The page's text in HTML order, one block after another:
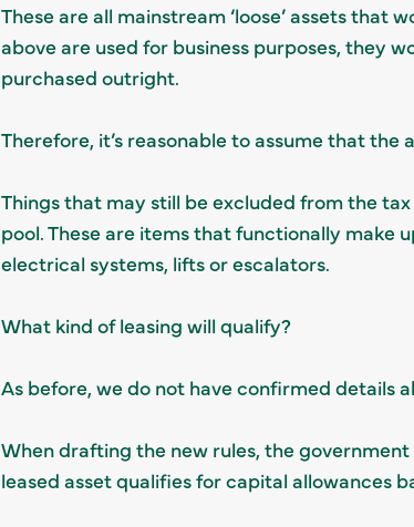
These are all mainstream ‘loose’ assets
above are used for business purposes, they
purchased outright.
Therefore, it’s reasonable to assume that
Things that may still be excluded from the
pool. These are items that functionally make
electrical systems, lifts or escalators.
What kind of leasing will qualify?
As before, we do not have confirmed details
When drafting the new rules, the
leased asset qualifies for capital allowances